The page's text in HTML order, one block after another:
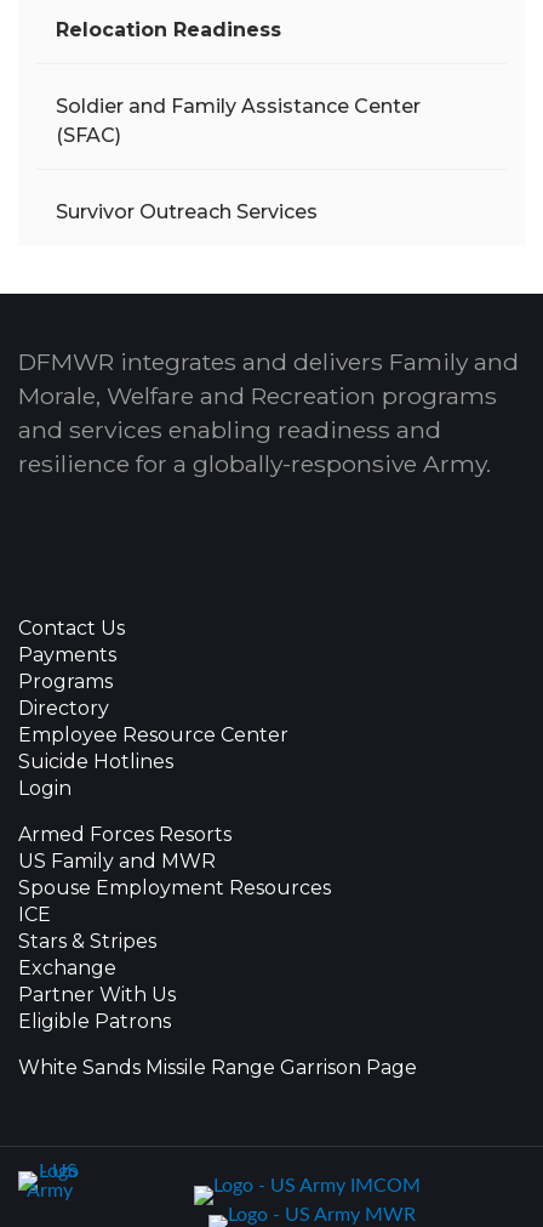
Relocation Readiness
Soldier and Family Assistance Center
(SFAC)
Survivor Outreach Services
DFMWR integrates and delivers Family and
Morale, Welfare and Recreation programs
and services enabling readiness and
resilience for a globally-responsive Army.
Contact Us
Payments
Programs
Directory
Employee Resource Center
Suicide Hotlines
Login
Armed Forces Resorts
US Family and MWR
Spouse Employment Resources
ICE
Stars & Stripes
Exchange
Partner With Us
Eligible Patrons
White Sands Missile Range Garrison Page